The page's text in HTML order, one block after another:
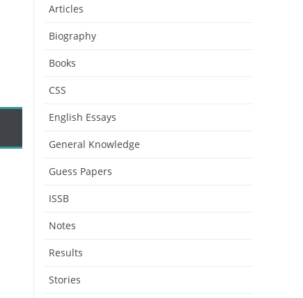
Articles
Biography
Books
CSS
English Essays
General Knowledge
Guess Papers
ISSB
Notes
Results
Stories